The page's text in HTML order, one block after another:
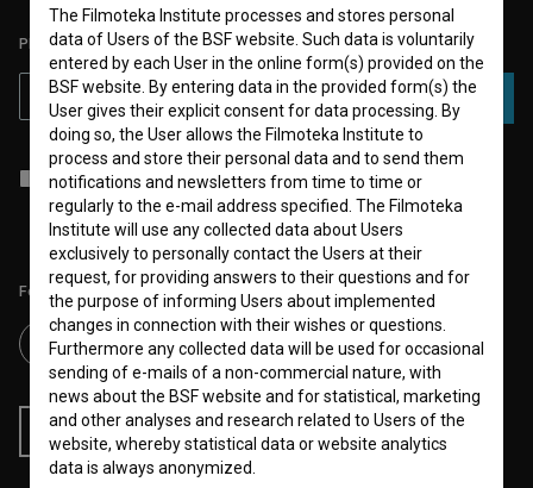
PLEASE SUBSCRIBE TO OUR NEWSLETTER:
SUBSCRIBE
I agree to theterms of serviceand give myconsentto collect, store
and process my personal data.
Follow us on:
RSS News RSS Events
The Filmoteka Institute processes and stores personal
data of Users of the BSF website. Such data is voluntarily
entered by each User in the online form(s) provided on the
BSF website. By entering data in the provided form(s) the
User gives their explicit consent for data processing. By
doing so, the User allows the Filmoteka Institute to
process and store their personal data and to send them
notifications and newsletters from time to time or
regularly to the e-mail address specified. The Filmoteka
Institute will use any collected data about Users
exclusively to personally contact the Users at their
request, for providing answers to their questions and for
the purpose of informing Users about implemented
changes in connection with their wishes or questions.
Furthermore any collected data will be used for occasional
sending of e-mails of a non-commercial nature, with
news about the BSF website and for statistical, marketing
and other analyses and research related to Users of the
website, whereby statistical data or website analytics
data is always anonymized.